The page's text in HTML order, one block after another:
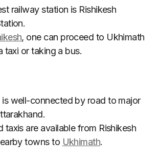
railway station is Rishikesh
, one can proceed to Ukhimath
taxi or taking a bus.
is well-connected by road to major
taxis are available from Rishikesh
towns to Ukhimath.